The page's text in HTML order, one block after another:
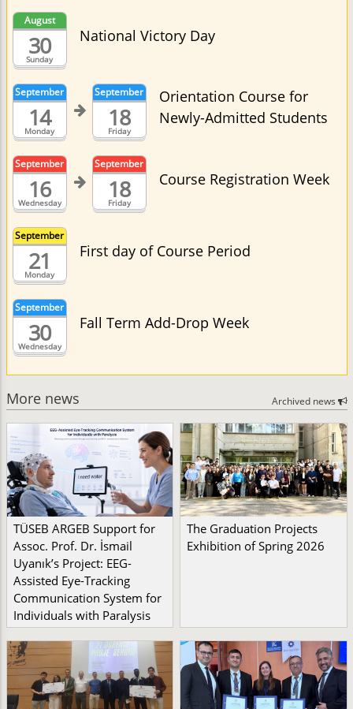
Sunday
August
30 National Victory Day
Monday
September
14 Friday
September
18
Orientation Course for
Newly-Admitted Students
Wednesday
September
16 Friday
September
18 Course Registration Week
Monday
September
21 First day of Course Period
Wednesday
September
30 Fall Term Add-Drop Week
More news Archived news
TÜSEB ARGEB Support for
Assoc. Prof. Dr. İsmail
Uyanık’s Project: EEG-
Assisted Eye-Tracking
Communication System for
Individuals with Paralysis
The Graduation Projects
Exhibition of Spring 2026